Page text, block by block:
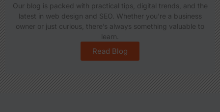
Our blog is packed with practical tips, digital trends, and the
latest in web design and SEO. Whether you're a business
owner or just curious, there’s always something valuable to
learn.
Read Blog